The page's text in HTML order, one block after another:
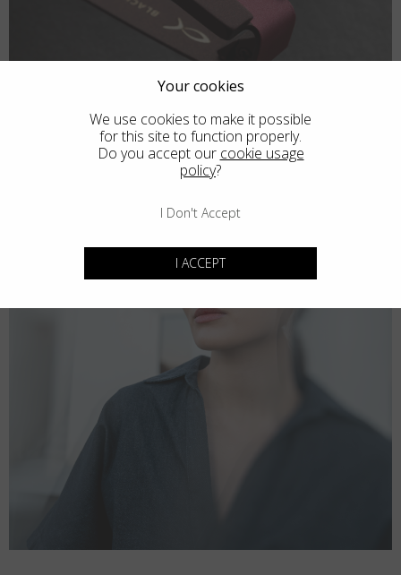
Your cookies
We use cookies to make it possible
for this site to function properly.
Do you accept our cookie usage
policy?
I Don't Accept
I ACCEPT